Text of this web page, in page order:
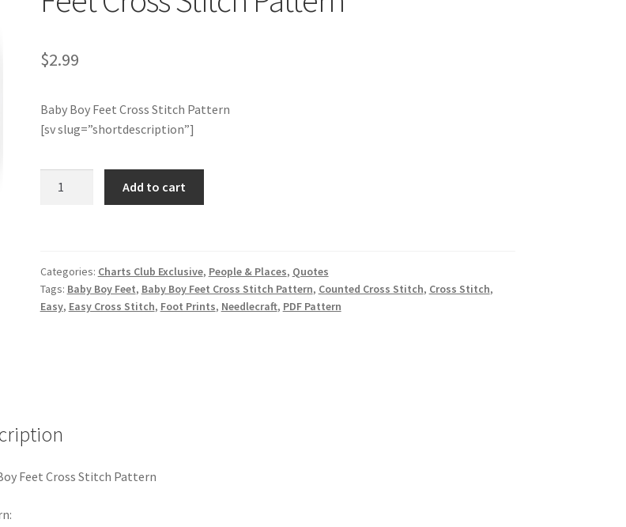
$2.99
Baby Boy Feet Cross Stitch Pattern
[sv slug=”shortdescription”]
Feet
Cross
Stitch
Add to cart
Categories: Charts Club Exclusive, People & Places, Quotes
Tags: Baby Boy Feet, Baby Boy Feet Cross Stitch Pattern, Counted Cross Stitch, Cross Stitch,
Easy, Easy Cross Stitch, Foot Prints, Needlecraft, PDF Pattern
Feet Cross Stitch Pattern